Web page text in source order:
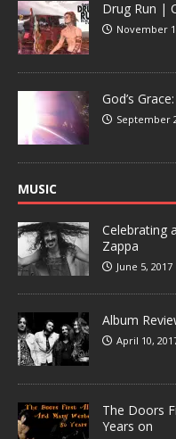
Drug Run |
November
God’s
September
MUSIC
Celebrating
Zappa
June 5, 2017
Album
April 10,
The Doors
Years on